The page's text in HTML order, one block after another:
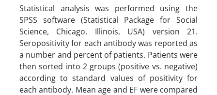
Statistical analysis was performed using the
SPSS software (Statistical Package for Social
Science, Chicago, Illinois, USA) version 21.
Seropositivity for each antibody was reported as
a number and percent of patients. Patients were
then sorted into 2 groups (positive vs. negative)
according to standard values of positivity for
each antibody. Mean age and EF were compared